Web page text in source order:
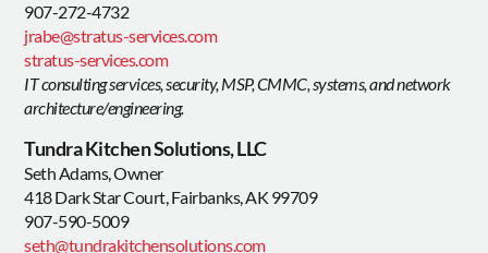
907-272-4732
jrabe@stratus-services.com
stratus-services.com
IT consulting services, security, MSP, CMMC, systems, and network
architecture/engineering.
Tundra Kitchen Solutions, LLC
Seth Adams, Owner
418 Dark Star Court, Fairbanks, AK 99709
907-590-5009
seth@tundrakitchensolutions.com